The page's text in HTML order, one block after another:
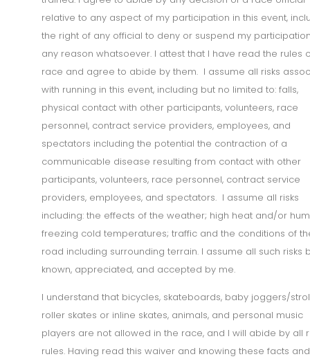
relative to any aspect of my participation in this event,
the right of any official to deny or suspend my
any reason whatsoever. I attest that I have read the rules
race and agree to abide by them. I assume all risks
with running in this event, including but no limited to: falls,
physical contact with other participants, volunteers, race
personnel, contract service providers, employees, and
spectators including the potential the contraction of a
communicable disease resulting from contact with other
participants, volunteers, race personnel, contract service
providers, employees, and spectators. I assume all risks
including: the effects of the weather; high heat and/or
freezing cold temperatures; traffic and the conditions of
road including surrounding terrain. I assume all such risks
known, appreciated, and accepted by me.
I understand that bicycles, skateboards, baby joggers/
roller skates or inline skates, animals, and personal music
players are not allowed in the race, and I will abide by all
rules. Having read this waiver and knowing these facts and